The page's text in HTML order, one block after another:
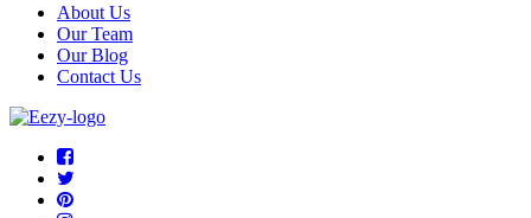
About Us
Our Team
Our Blog
Contact Us